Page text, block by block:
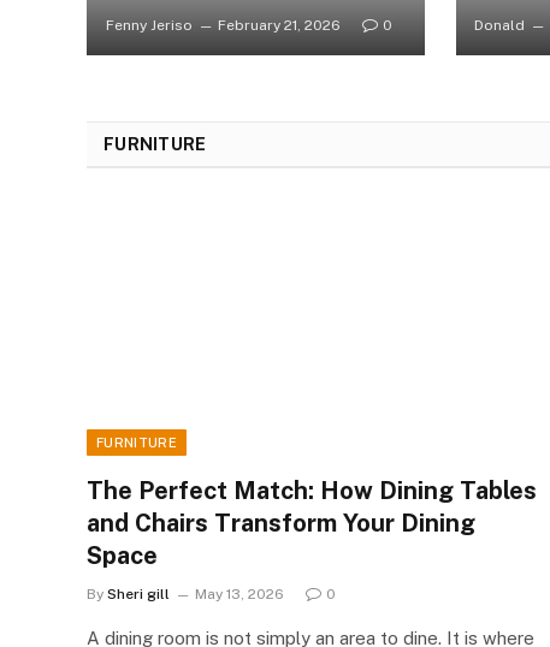
Fenny Jeriso February 21, 2026 0 Donald
FURNITURE
FURNITURE
The Perfect Match: How Dining Tables
and Chairs Transform Your Dining
Space
By Sheri gill May 13, 2026 0
A dining room is not simply an area to dine. It is where